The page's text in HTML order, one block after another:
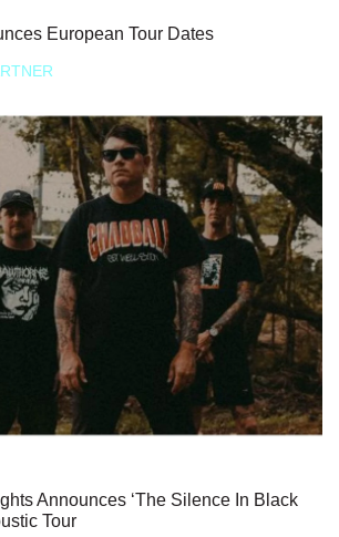
European Tour Dates
Announces ‘The Silence In Black
Tour